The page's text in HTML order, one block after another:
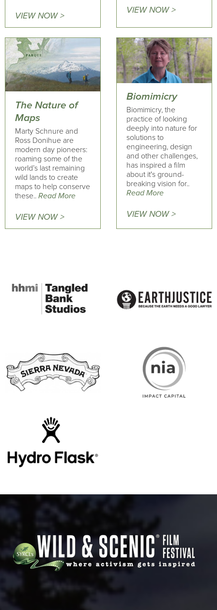
VIEW NOW >
VIEW NOW >
The Nature of
Maps
Marty Schnure and
Ross Donihue are
modern day pioneers:
roaming some of the
world’s last remaining
wild lands to create
maps to help conserve
these.. Read More
VIEW NOW >
Biomimicry
Biomimicry, the
practice of looking
deeply into nature for
solutions to
engineering, design
and other challenges,
has inspired a film
about it's ground-
breaking vision for..
Read More
VIEW NOW >